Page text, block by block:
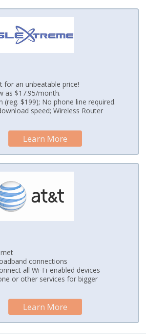
for an unbeatable price!
as $17.95/month.
(reg. $199); No phone line required.
speed; Wireless Router
Learn More
connections
all Wi-Fi-enabled devices
or other services for bigger
Learn More